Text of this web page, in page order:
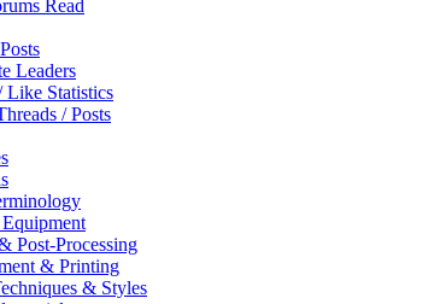
Read
Leaders
Like Statistics
/ Posts
Post-Processing
& Printing
& Styles